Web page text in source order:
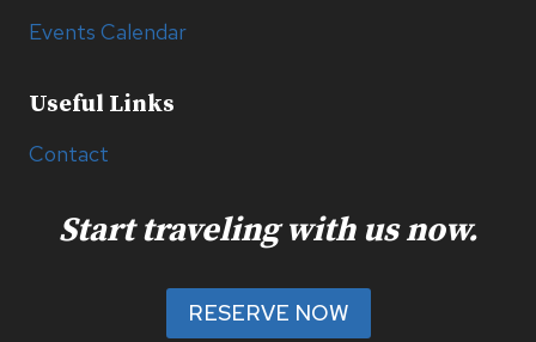
Events Calendar
Useful Links
Contact
Start traveling with us now.
RESERVE NOW